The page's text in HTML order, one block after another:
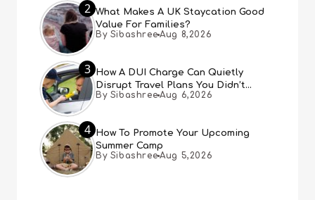
2 What Makes A UK Staycation Good
Value For Families?
By Sibashree Aug 8,2026
3
How A DUI Charge Can Quietly
Disrupt Travel Plans You Didn’t
Expect
By Sibashree Aug 6,2026
4
How To Promote Your Upcoming
Summer Camp
By Sibashree Aug 5,2026